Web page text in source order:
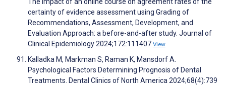
certainty of evidence assessment using Grading of
Recommendations, Assessment, Development, and
Evaluation Approach: a before-and-after study. Journal of
Clinical Epidemiology 2024;172:111407 View
Kalladka M, Markman S, Raman K, Mansdorf A.
Psychological Factors Determining Prognosis of Dental
Treatments. Dental Clinics of North America 2024;68(4):739